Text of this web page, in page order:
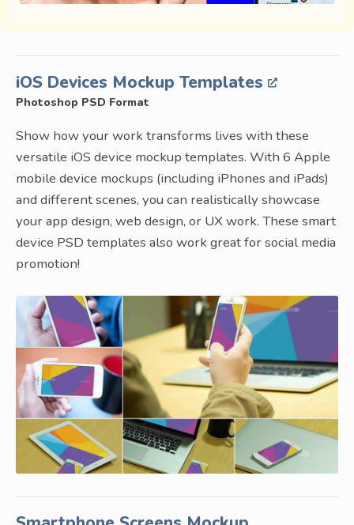
iOS Devices Mockup Templates
Photoshop PSD Format
Show how your work transforms lives with these
versatile iOS device mockup templates. With 6 Apple
mobile device mockups (including iPhones and iPads)
and different scenes, you can realistically showcase
your app design, web design, or UX work. These smart
device PSD templates also work great for social media
promotion!